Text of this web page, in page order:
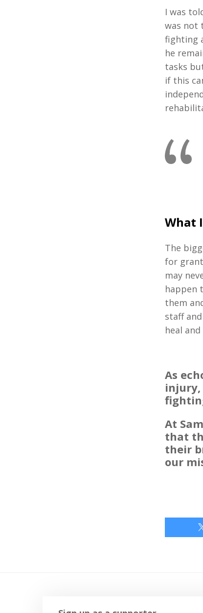
I was
was not
fighting
he
tasks
if this
What
The
for
may
happen
them
staff
heal
As
injury,
At
that
their
our